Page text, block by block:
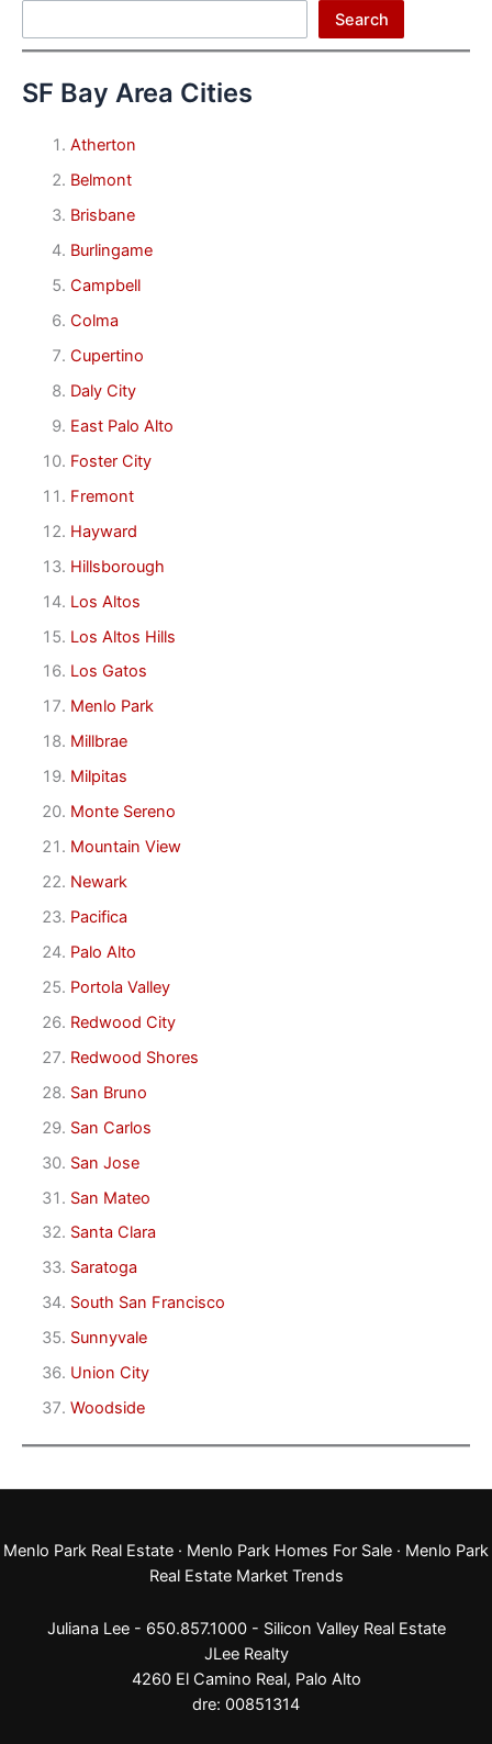
Search
SF Bay Area Cities
Atherton
Belmont
Brisbane
Burlingame
Campbell
Colma
Cupertino
Daly City
East Palo Alto
Foster City
Fremont
Hayward
Hillsborough
Los Altos
Los Altos Hills
Los Gatos
Menlo Park
Millbrae
Milpitas
Monte Sereno
Mountain View
Newark
Pacifica
Palo Alto
Portola Valley
Redwood City
Redwood Shores
San Bruno
San Carlos
San Jose
San Mateo
Santa Clara
Saratoga
South San Francisco
Sunnyvale
Union City
Woodside
Menlo Park Real Estate · Menlo Park Homes For Sale · Menlo Park
Real Estate Market Trends
Juliana Lee - 650.857.1000 - Silicon Valley Real Estate
JLee Realty
4260 El Camino Real, Palo Alto
dre: 00851314